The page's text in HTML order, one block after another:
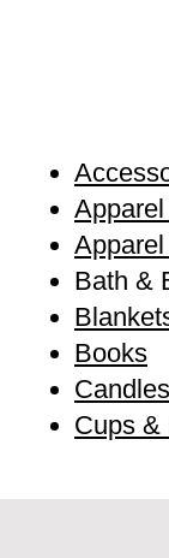
Bath &
Books
Candles
Cups &